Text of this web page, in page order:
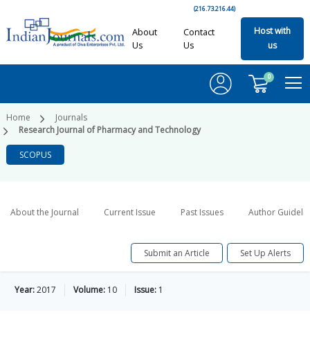
(216.73.216.44)
About
Us
Contact
Us
Host with
us
0
Home
Journals
Research Journal of Pharmacy and Technology
SCOPUS
About the Journal Current Issue Past Issues Author
Submit an Article Set Up Alerts
Year:2017 Volume: 10 Issue: 1